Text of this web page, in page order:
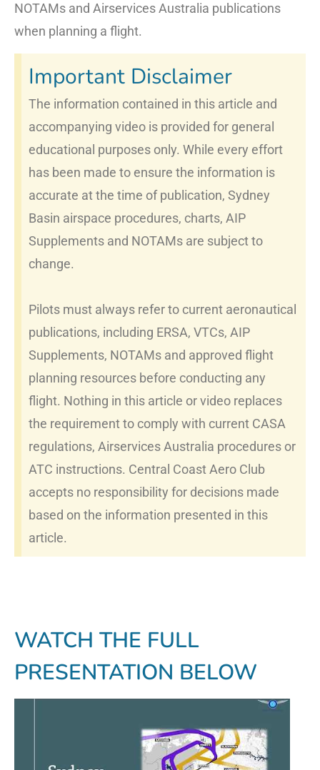
NOTAMs and Airservices Australia publications
when planning a flight.
Important Disclaimer
The information contained in this article and
accompanying video is provided for general
educational purposes only. While every effort
has been made to ensure the information is
accurate at the time of publication, Sydney
Basin airspace procedures, charts, AIP
Supplements and NOTAMs are subject to
change.
Pilots must always refer to current aeronautical
publications, including ERSA, VTCs, AIP
Supplements, NOTAMs and approved flight
planning resources before conducting any
flight. Nothing in this article or video replaces
the requirement to comply with current CASA
regulations, Airservices Australia procedures or
ATC instructions. Central Coast Aero Club
accepts no responsibility for decisions made
based on the information presented in this
article.
WATCH THE FULL
PRESENTATION BELOW